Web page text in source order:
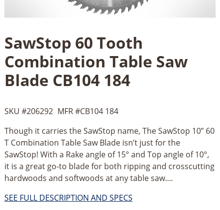
SawStop 60 Tooth
Combination Table Saw
Blade CB104 184
SKU #206292 MFR #CB104 184
Though it carries the SawStop name, The SawStop 10” 60
T Combination Table Saw Blade isn’t just for the
SawStop! With a Rake angle of 15° and Top angle of 10°,
it is a great go-to blade for both ripping and crosscutting
hardwoods and softwoods at any table saw....
SEE FULL DESCRIPTION AND SPECS